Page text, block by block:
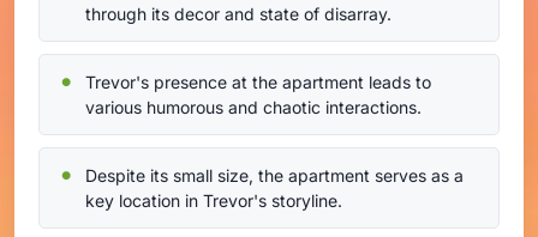
through its decor and state of disarray.
Trevor's presence at the apartment leads to
various humorous and chaotic interactions.
Despite its small size, the apartment serves as a
key location in Trevor's storyline.